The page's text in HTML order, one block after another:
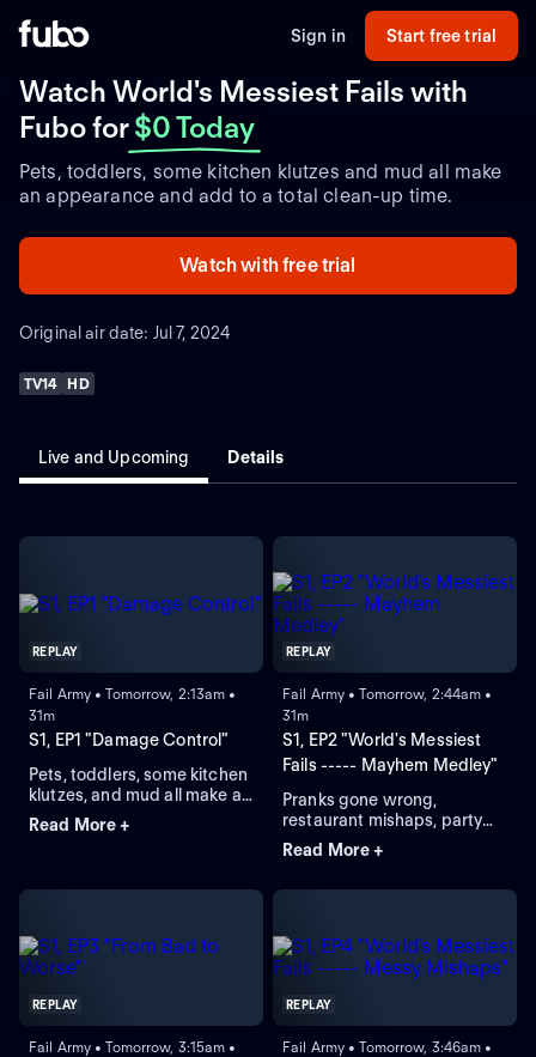
Sign in Start free trial
Watch World's Messiest Fails with
Fubofor $0 Today
Pets, toddlers, some kitchen klutzes and mud all make
an appearance and add to a total clean-up time.
Watch with free trial
Original air date: Jul 7, 2024
TV14 HD
Live and Upcoming Details
REPLAY
Fail Army • Tomorrow, 2:13am •
31m
S1, EP1 "Damage Control"
Pets, toddlers, some kitchen
klutzes, and mud all make an
appearance and add to a
massive total clean up time.
Read More +
REPLAY
Fail Army • Tomorrow, 2:44am •
31m
S1, EP2 "World's Messiest
Fails ----- Mayhem Medley"
Pranks gone wrong,
restaurant mishaps, party
fouls and ocean fails leave
behind a giant clean-up
Read More +
REPLAY
Fail Army • Tomorrow, 3:15am •
REPLAY
Fail Army • Tomorrow, 3:46am •